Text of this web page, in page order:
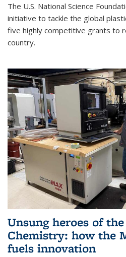
The U.S. National Science
initiative to tackle the global
five highly competitive grants to
country.
Unsung heroes of
Chemistry: how the
fuels innovation